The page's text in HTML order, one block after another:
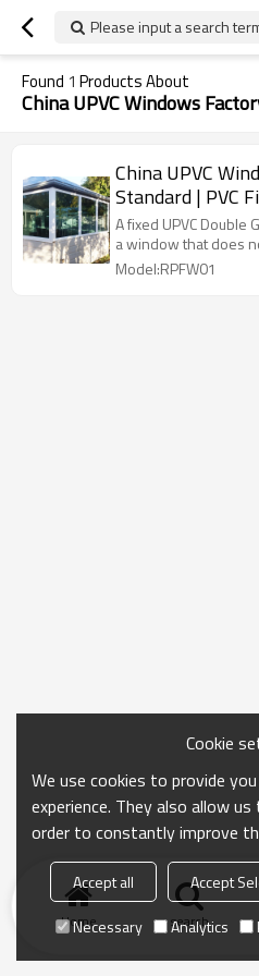
Please input a search
Found 1 Products About
China UPVC Windows
China UPVC
Standard | PVC
A fixed UPVC Double
a window that does
Model:RPFW01
Home search
Cookie
We use cookies to provide
experience. They also allow
order to constantly improve
Accept all Accept
Necessary
Analytics